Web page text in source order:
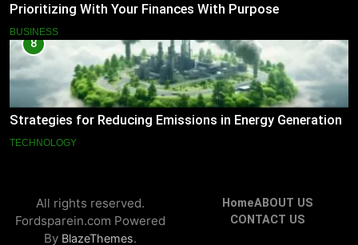
Prioritizing With Your Finances With Purpose
BUSINESS
8
Strategies for Reducing Emissions in Energy Generation
TECHNOLOGY
All rights reserved.
Fordsparein.com Powered
By BlazeThemes.
HomeABOUT US
CONTACT US